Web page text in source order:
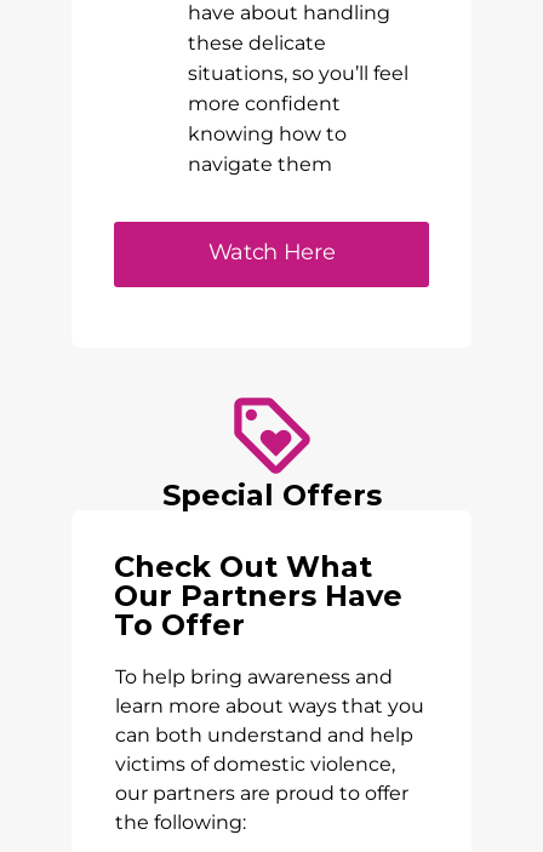
have about handling
these delicate
situations, so you’ll feel
more confident
knowing how to
navigate them
Watch Here
Special Offers
Check Out What
Our Partners Have
To Offer
To help bring awareness and
learn more about ways that you
can both understand and help
victims of domestic violence,
our partners are proud to offer
the following: